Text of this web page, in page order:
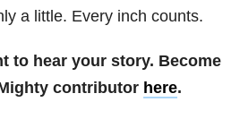
a little. Every inch counts.
to hear your story. Become
contributor here.